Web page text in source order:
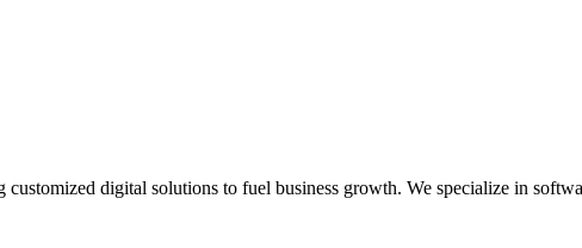
digital solutions to fuel business growth. We specialize in